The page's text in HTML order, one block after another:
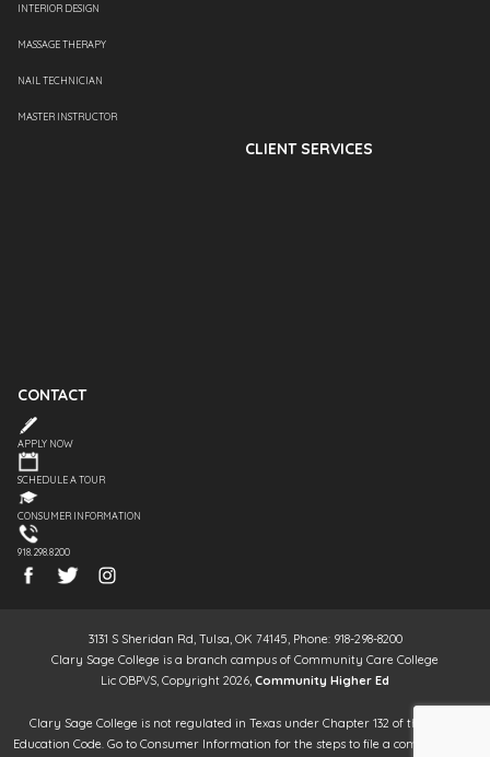
INTERIOR DESIGN
MASSAGE THERAPY
NAIL TECHNICIAN
MASTER INSTRUCTOR
CLIENT SERVICES
CONTACT
APPLY NOW
SCHEDULE A TOUR
CONSUMER INFORMATION
918.298.8200
3131 S Sheridan Rd, Tulsa, OK 74145, Phone: 918-298-8200
Clary Sage College is a branch campus of Community Care College
Lic OBPVS, Copyright 2026, Community Higher Ed
Clary Sage College is not regulated in Texas under Chapter 132 of the Texas
Education Code. Go to Consumer Information for the steps to file a complaint. It is